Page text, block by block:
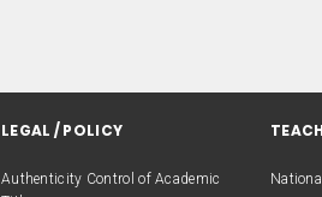
LEGAL / POLICY
Authenticity Control of Academic